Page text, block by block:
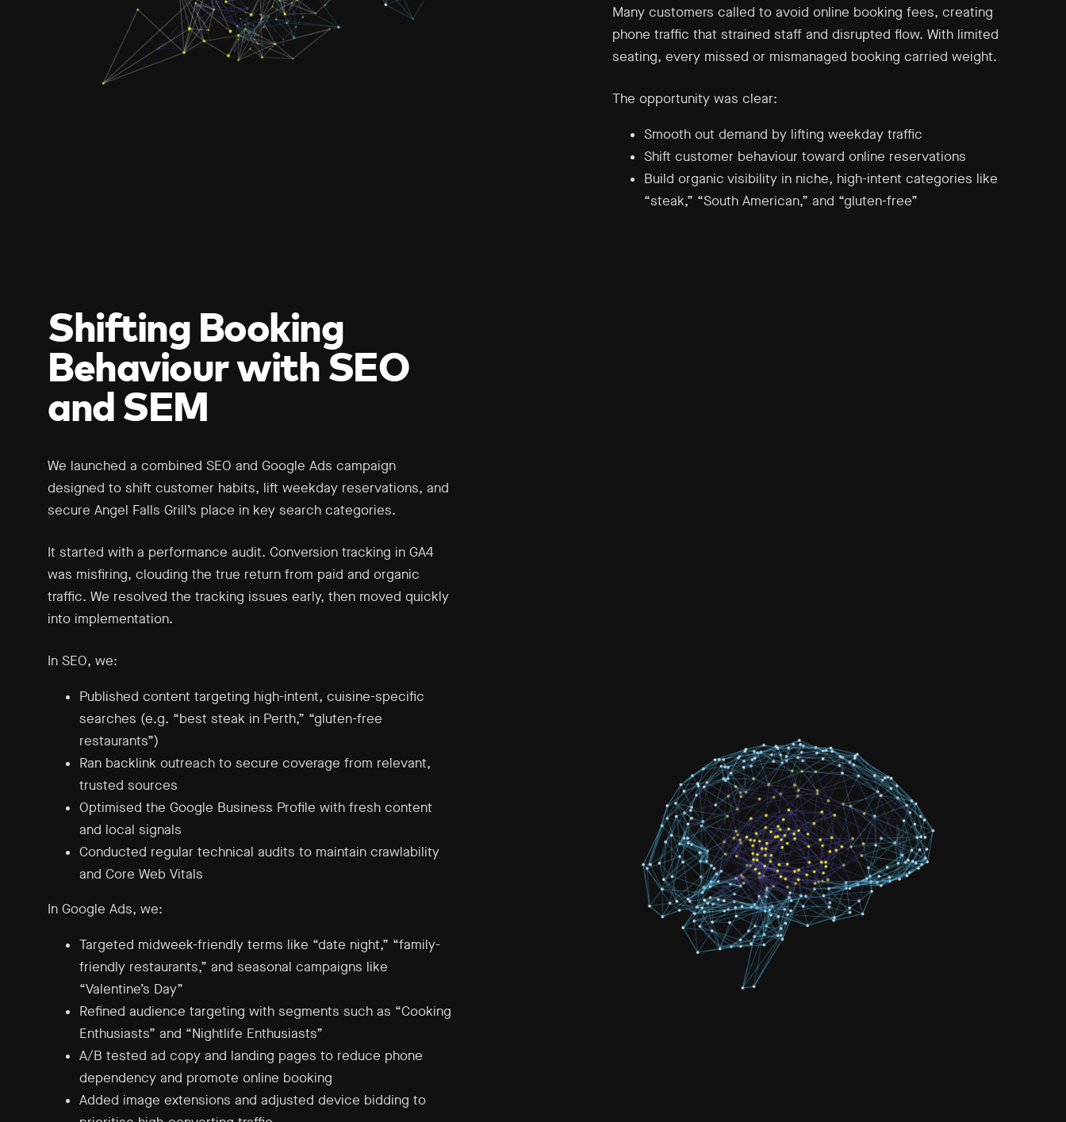
Many customers called to avoid online booking fees, creating
phone traffic that strained staff and disrupted flow. With limited
seating, every missed or mismanaged booking carried weight.
The opportunity was clear:
Smooth out demand by lifting weekday traffic
Shift customer behaviour toward online reservations
Build organic visibility in niche, high-intent categories like
“steak,” “South American,” and “gluten-free”
Shifting Booking
Behaviour with SEO
and SEM
We launched a combined SEO and Google Ads campaign
designed to shift customer habits, lift weekday reservations, and
secure Angel Falls Grill’s place in key search categories.
It started with a performance audit. Conversion tracking in GA4
was misfiring, clouding the true return from paid and organic
traffic. We resolved the tracking issues early, then moved quickly
into implementation.
In SEO, we:
Published content targeting high-intent, cuisine-specific
searches (e.g. “best steak in Perth,” “gluten-free
restaurants”)
Ran backlink outreach to secure coverage from relevant,
trusted sources
Optimised the Google Business Profile with fresh content
and local signals
Conducted regular technical audits to maintain crawlability
and Core Web Vitals
In Google Ads, we:
Targeted midweek-friendly terms like “date night,” “family-
friendly restaurants,” and seasonal campaigns like
“Valentine’s Day”
Refined audience targeting with segments such as “Cooking
Enthusiasts” and “Nightlife Enthusiasts”
A/B tested ad copy and landing pages to reduce phone
dependency and promote online booking
Added image extensions and adjusted device bidding to